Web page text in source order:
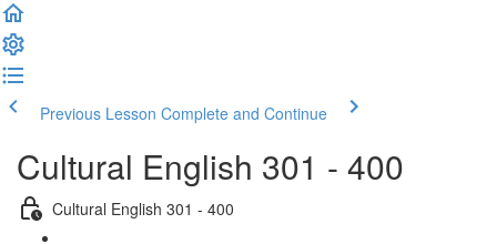
Previous Lesson Complete and Continue
Cultural English 301 - 400
Cultural English 301 - 400